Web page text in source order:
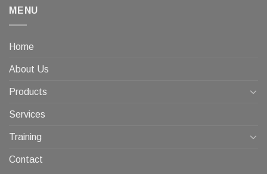
MENU
Home
About Us
Products
Services
Training
Contact